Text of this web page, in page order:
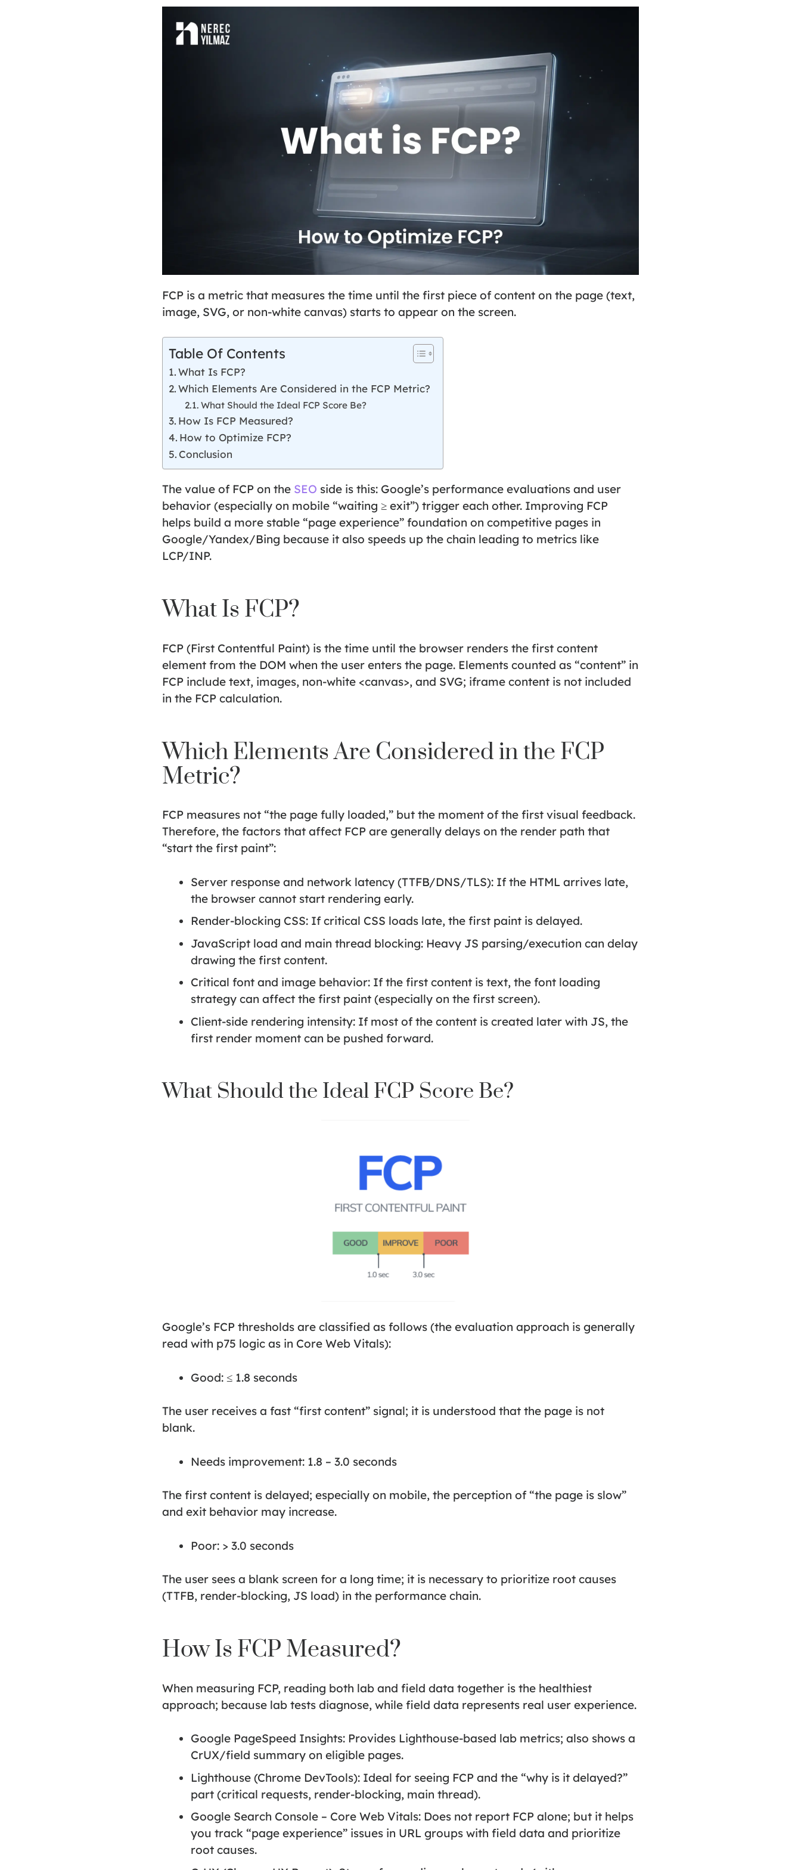
FCP is a metric that measures the time until the first piece of content on the page (text,
image, SVG, or non-white canvas) starts to appear on the screen.
Table Of Contents
What Is FCP?
Which Elements Are Considered in the FCP Metric?
What Should the Ideal FCP Score Be?
How Is FCP Measured?
How to Optimize FCP?
Conclusion
The value of FCP on the SEO side is this: Google’s performance evaluations and user
behavior (especially on mobile “waiting ≥ exit”) trigger each other. Improving FCP
helps build a more stable “page experience” foundation on competitive pages in
Google/Yandex/Bing because it also speeds up the chain leading to metrics like
LCP/INP.
What Is FCP?
FCP (First Contentful Paint) is the time until the browser renders the first content
element from the DOM when the user enters the page. Elements counted as “content” in
FCP include text, images, non-white <canvas>, and SVG; iframe content is not included
in the FCP calculation.
Which Elements Are Considered in the FCP
Metric?
FCP measures not “the page fully loaded,” but the moment of the first visual feedback.
Therefore, the factors that affect FCP are generally delays on the render path that
“start the first paint”:
Server response and network latency (TTFB/DNS/TLS):If the HTML arrives late,
the browser cannot start rendering early.
Render-blocking CSS: If critical CSS loads late, the first paint is delayed.
JavaScript load and main thread blocking:Heavy JS parsing/execution can delay
drawing the first content.
Critical font and image behavior: If the first content is text, the font loading
strategy can affect the first paint (especially on the first screen).
Client-side rendering intensity:If most of the content is created later with JS, the
first render moment can be pushed forward.
What Should the Ideal FCP Score Be?
Google’s FCP thresholds are classified as follows (the evaluation approach is generally
read with p75 logic as in Core Web Vitals):
Good: ≤ 1.8 seconds
The user receives a fast “first content” signal; it is understood that the page is not
blank.
Needs improvement: 1.8 – 3.0 seconds
The first content is delayed; especially on mobile, the perception of “the page is slow”
and exit behavior may increase.
Poor: > 3.0 seconds
The user sees a blank screen for a long time; it is necessary to prioritize root causes
(TTFB, render-blocking, JS load) in the performance chain.
How Is FCP Measured?
When measuring FCP, reading both lab and field data together is the healthiest
approach; because lab tests diagnose, while field data represents real user experience.
Google PageSpeed Insights: Provides Lighthouse-based lab metrics; also shows a
CrUX/field summary on eligible pages.
Lighthouse (Chrome DevTools): Ideal for seeing FCP and the “why is it delayed?”
part (critical requests, render-blocking, main thread).
Google Search Console – Core Web Vitals: Does not report FCP alone; but it helps
you track “page experience” issues in URL groups with field data and prioritize
root causes.